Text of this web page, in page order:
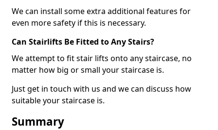
We can install some extra additional features for
even more safety if this is necessary.
Can Stairlifts Be Fitted to Any Stairs?
We attempt to fit stair lifts onto any staircase, no
matter how big or small your staircase is.
Just get in touch with us and we can discuss how
suitable your staircase is.
Summary